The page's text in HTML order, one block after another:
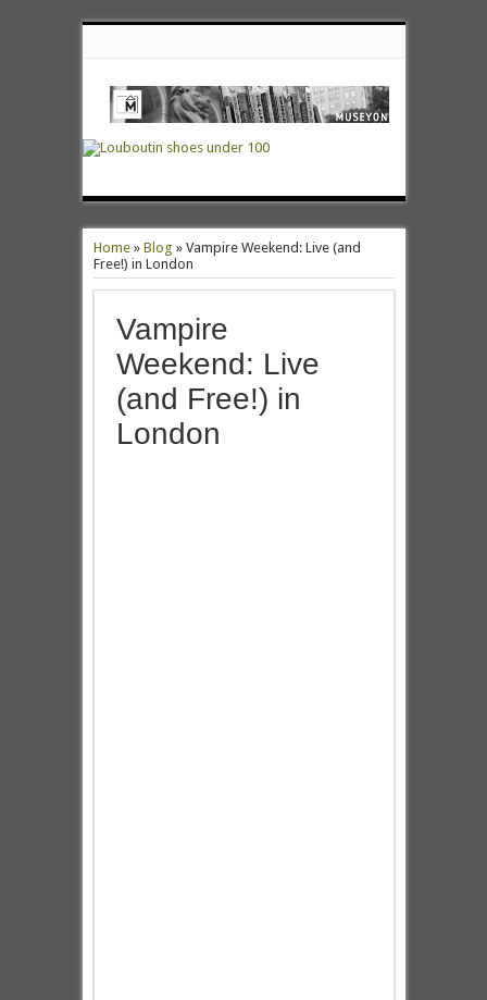
Home» Blog » Vampire Weekend: Live (and
Free!) in London
Vampire
Weekend: Live
(and Free!) in
London